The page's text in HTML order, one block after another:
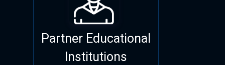
Partner Educational
Institutions